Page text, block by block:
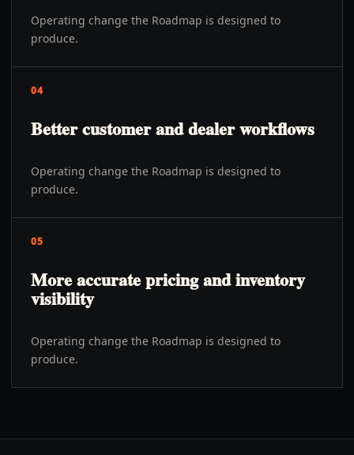
Operating change the Roadmap is designed to
produce.
04
Better customer and dealer workflows
Operating change the Roadmap is designed to
produce.
05
More accurate pricing and inventory
visibility
Operating change the Roadmap is designed to
produce.